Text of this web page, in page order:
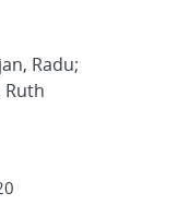
Radu;
Ruth